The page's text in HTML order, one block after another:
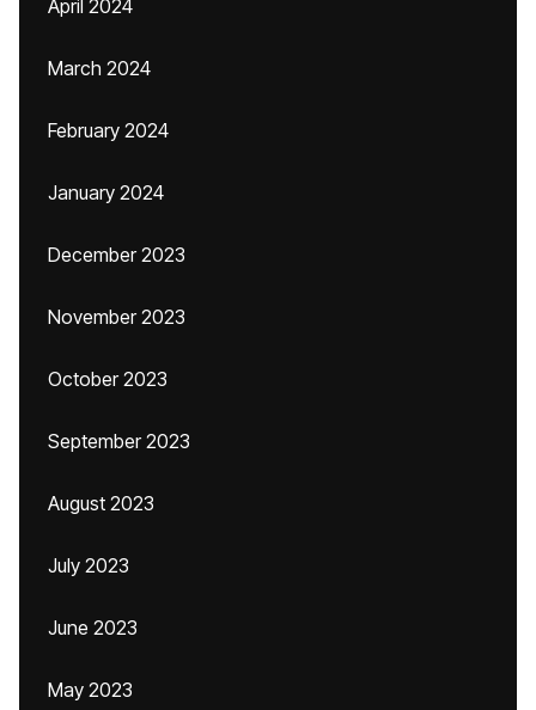
April 2024
March 2024
February 2024
January 2024
December 2023
November 2023
October 2023
September 2023
August 2023
July 2023
June 2023
May 2023